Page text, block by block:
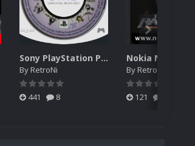
Sony PlayStation Portable 2D Discs Pack (USA)
ByRetroNi
441 8
ByRetroNi
121